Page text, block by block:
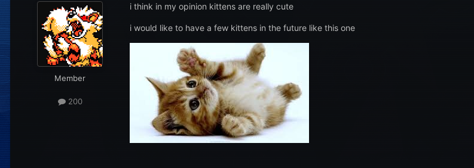
Member
200
i think in my opinion kittens are really cute
i would like to have a few kittens in the future like this one